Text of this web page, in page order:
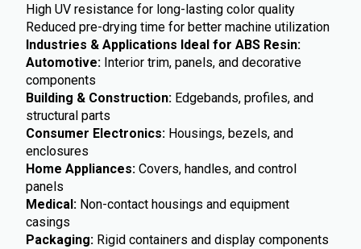
High UV resistance for long-lasting color quality
Reduced pre-drying time for better machine utilization
Industries & Applications Ideal for ABS Resin:
Automotive: Interior trim, panels, and decorative
components
Building & Construction: Edgebands, profiles, and
structural parts
Consumer Electronics: Housings, bezels, and
enclosures
Home Appliances: Covers, handles, and control
panels
Medical: Non-contact housings and equipment
casings
Packaging: Rigid containers and display components